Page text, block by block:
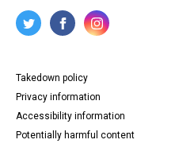
Takedown policy
Privacy information
Accessibility information
Potentially harmful content